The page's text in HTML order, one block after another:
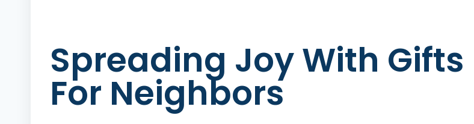
Spreading Joy With Gifts
For Neighbors